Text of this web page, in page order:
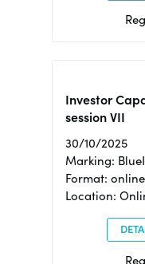
Investor
session VII
30/10/2025
Marking:
Format: online
Location: